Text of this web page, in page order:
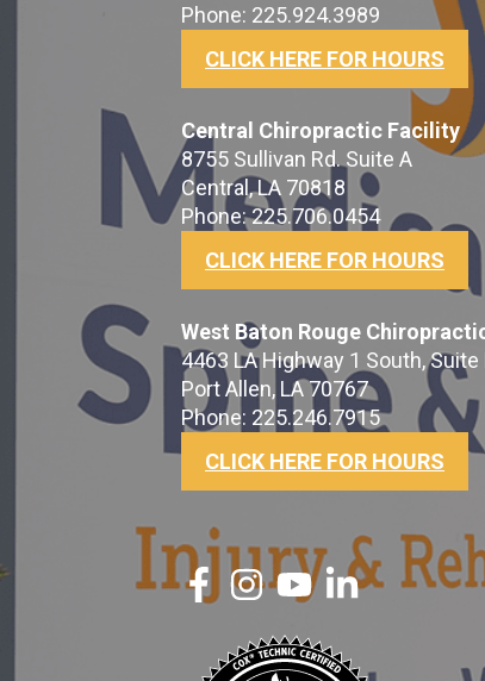
Phone: 225.924.3989
CLICK HERE FOR HOURS
Central Chiropractic Facility
8755 Sullivan Rd. Suite A
Central, LA 70818
Phone: 225.706.0454
CLICK HERE FOR HOURS
West Baton Rouge
4463 LA Highway 1 South, Suite
Port Allen, LA 70767
Phone: 225.246.7915
CLICK HERE FOR HOURS